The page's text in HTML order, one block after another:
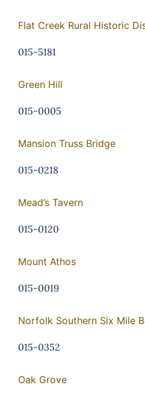
Flat Creek Rural Historic
015-5181
Green Hill
015-0005
Mansion Truss Bridge
015-0218
Mead’s Tavern
015-0120
Mount Athos
015-0019
Norfolk Southern Six Mile
015-0352
Oak Grove